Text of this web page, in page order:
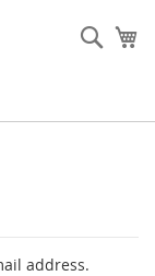
address.